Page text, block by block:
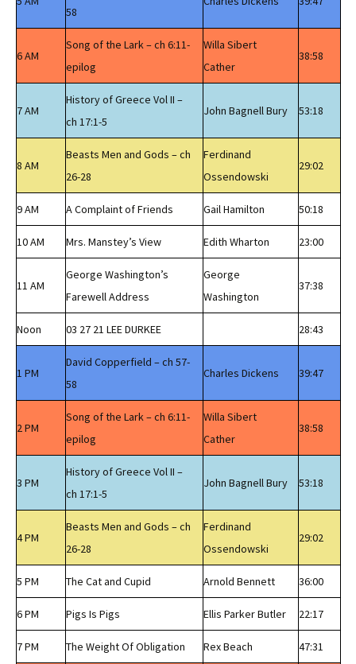
58
6 AM
Song of the Lark – ch 6:11-
epilog
Willa Sibert
Cather
38:58
7 AM
History of Greece Vol II –
ch 17:1-5
John Bagnell Bury 53:18
8 AM
Beasts Men and Gods – ch
26-28
Ferdinand
Ossendowski
29:02
9 AM A Complaint of Friends Gail Hamilton 50:18
10 AM Mrs. Manstey’s View Edith Wharton 23:00
11 AM
George Washington’s
Farewell Address
George
Washington
37:38
Noon 03 27 21 LEE DURKEE 28:43
1 PM
David Copperfield – ch 57-
58
Charles Dickens 39:47
2 PM
Song of the Lark – ch 6:11-
epilog
Willa Sibert
Cather
38:58
3 PM
History of Greece Vol II –
ch 17:1-5
John Bagnell Bury 53:18
4 PM
Beasts Men and Gods – ch
26-28
Ferdinand
Ossendowski
29:02
5 PM The Cat and Cupid Arnold Bennett 36:00
6 PM Pigs Is Pigs Ellis Parker Butler 22:17
7 PM The Weight Of Obligation Rex Beach 47:31